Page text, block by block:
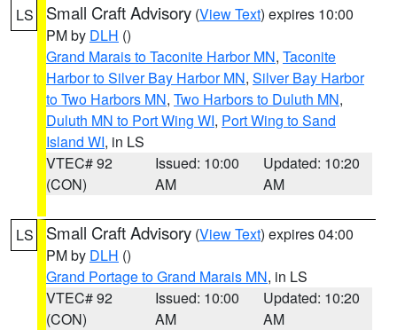
LS Small Craft Advisory (View Text) expires 10:00
PM by DLH ()
Grand Marais to Taconite Harbor MN, Taconite
Harbor to Silver Bay Harbor MN, Silver Bay Harbor
to Two Harbors MN, Two Harbors to Duluth MN,
Duluth MN to Port Wing WI, Port Wing to Sand
Island WI, in LS
VTEC# 92
(CON)
Issued: 10:00
AM
Updated: 10:20
AM
LS Small Craft Advisory (View Text) expires 04:00
PM by DLH ()
Grand Portage to Grand Marais MN, in LS
VTEC# 92
(CON)
Issued: 10:00
AM
Updated: 10:20
AM